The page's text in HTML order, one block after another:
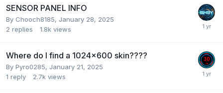
SENSOR PANEL INFO
By Chooch8185, January 28, 2025
2 replies 1.8k views
Where do I find a 1024x600 skin????
By Pyro0285, January 21, 2025
1 reply 2.7k views